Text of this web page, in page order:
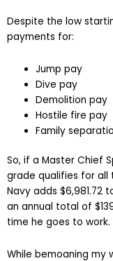
Despite the low
payments for:
Jump pay
Dive pay
Demolition pay
Hostile fire pay
Family
So, if a Master Chief
grade qualifies for all
Navy adds $6,981.72
an annual total of
time he goes to work.
While bemoaning my